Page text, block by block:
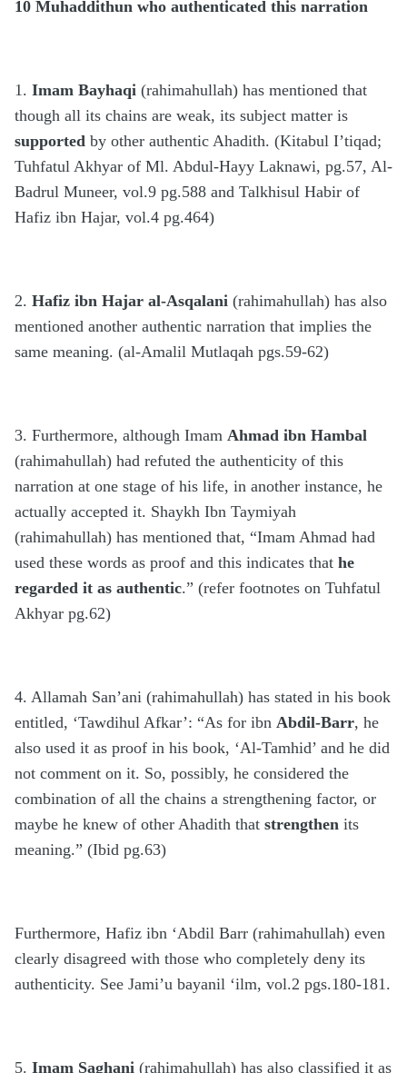
10 Muhaddithun who authenticated this narration
1. Imam Bayhaqi (rahimahullah) has mentioned that
though all its chains are weak, its subject matter is
supported by other authentic Ahadith. (Kitabul I’tiqad;
Tuhfatul Akhyar of Ml. Abdul-Hayy Laknawi, pg.57, Al-
Badrul Muneer, vol.9 pg.588 and Talkhisul Habir of
Hafiz ibn Hajar, vol.4 pg.464)
2. Hafiz ibn Hajar al-Asqalani (rahimahullah) has also
mentioned another authentic narration that implies the
same meaning. (al-Amalil Mutlaqah pgs.59-62)
3. Furthermore, although Imam Ahmad ibn Hambal
(rahimahullah) had refuted the authenticity of this
narration at one stage of his life, in another instance, he
actually accepted it. Shaykh Ibn Taymiyah
(rahimahullah) has mentioned that, “Imam Ahmad had
used these words as proof and this indicates that he
regarded it as authentic.” (refer footnotes on Tuhfatul
Akhyar pg.62)
4. Allamah San’ani (rahimahullah) has stated in his book
entitled, ‘Tawdihul Afkar’: “As for ibn Abdil-Barr, he
also used it as proof in his book, ‘Al-Tamhid’ and he did
not comment on it. So, possibly, he considered the
combination of all the chains a strengthening factor, or
maybe he knew of other Ahadith that strengthen its
meaning.” (Ibid pg.63)
Furthermore, Hafiz ibn ‘Abdil Barr (rahimahullah) even
clearly disagreed with those who completely deny its
authenticity. See Jami’u bayanil ‘ilm, vol.2 pgs.180-181.
5. Imam Saghani (rahimahullah) has also classified it as